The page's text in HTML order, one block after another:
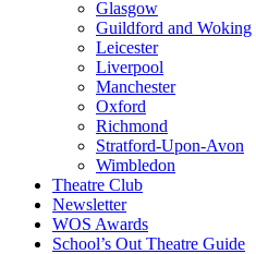
Glasgow
Guildford and Woking
Leicester
Liverpool
Manchester
Oxford
Richmond
Stratford-Upon-Avon
Wimbledon
Theatre Club
Newsletter
WOS Awards
School’s Out Theatre Guide